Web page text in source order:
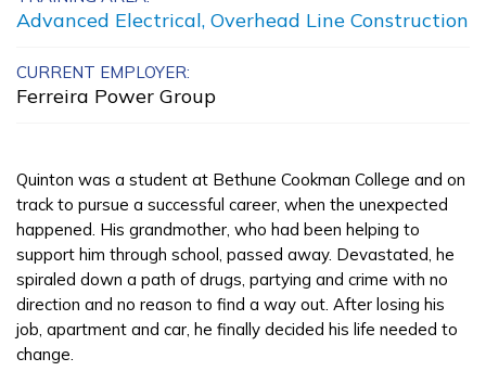
Advanced A+
Administrator
Advanced Emergency
Bricklayer, Pre-Apprentice
Carpentry, Pre-Apprentice
See More ...
Learn More
Advanced Electrical, Overhead Line Construction
CURRENT EMPLOYER:
Ferreira Power Group
Quinton was a student at Bethune Cookman College and on
track to pursue a successful career, when the unexpected
happened. His grandmother, who had been helping to
support him through school, passed away. Devastated, he
spiraled down a path of drugs, partying and crime with no
direction and no reason to find a way out. After losing his
job, apartment and car, he finally decided his life needed to
change.